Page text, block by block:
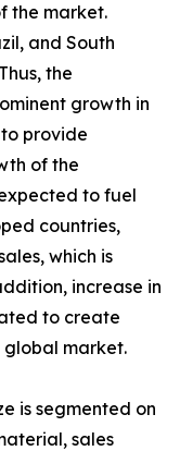
the market.
and South
the
growth in
provide
of the
to fuel
countries,
which is
increase in
to create
market.
is segmented on
sales